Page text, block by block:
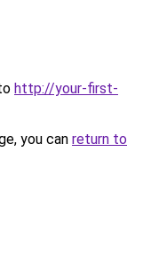
http://your-first-
you can return to